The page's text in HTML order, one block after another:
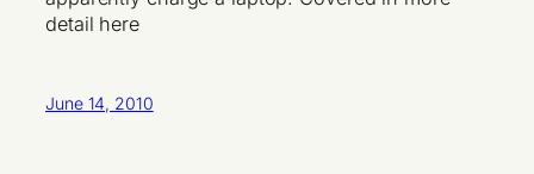
detail here
June 14, 2010